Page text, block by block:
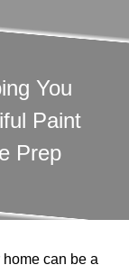
You
Paint
Prep
can be a